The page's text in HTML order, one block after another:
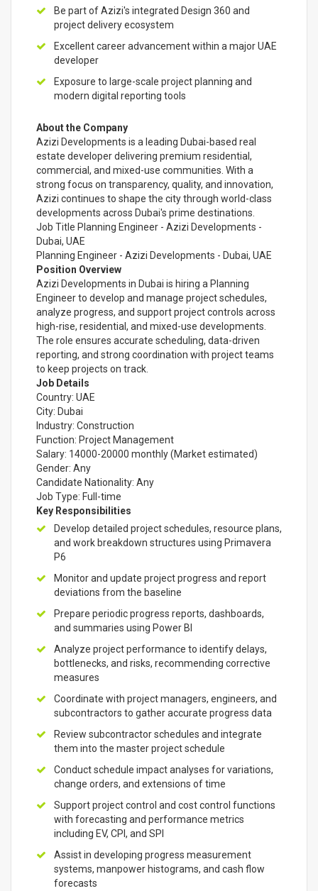
Be part of Azizi's integrated Design 360 and
project delivery ecosystem
Excellent career advancement within a major UAE
developer
Exposure to large-scale project planning and
modern digital reporting tools
About the Company
Azizi Developments is a leading Dubai-based real
estate developer delivering premium residential,
commercial, and mixed-use communities. With a
strong focus on transparency, quality, and innovation,
Azizi continues to shape the city through world-class
developments across Dubai's prime destinations.
Job Title Planning Engineer - Azizi Developments -
Dubai, UAE
Planning Engineer - Azizi Developments - Dubai, UAE
Position Overview
Azizi Developments in Dubai is hiring a Planning
Engineer to develop and manage project schedules,
analyze progress, and support project controls across
high-rise, residential, and mixed-use developments.
The role ensures accurate scheduling, data-driven
reporting, and strong coordination with project teams
to keep projects on track.
Job Details
Country: UAE
City: Dubai
Industry: Construction
Function: Project Management
Salary: 14000-20000 monthly (Market estimated)
Gender: Any
Candidate Nationality: Any
Job Type: Full-time
Key Responsibilities
Develop detailed project schedules, resource plans,
and work breakdown structures using Primavera
P6
Monitor and update project progress and report
deviations from the baseline
Prepare periodic progress reports, dashboards,
and summaries using Power BI
Analyze project performance to identify delays,
bottlenecks, and risks, recommending corrective
measures
Coordinate with project managers, engineers, and
subcontractors to gather accurate progress data
Review subcontractor schedules and integrate
them into the master project schedule
Conduct schedule impact analyses for variations,
change orders, and extensions of time
Support project control and cost control functions
with forecasting and performance metrics
including EV, CPI, and SPI
Assist in developing progress measurement
systems, manpower histograms, and cash flow
forecasts